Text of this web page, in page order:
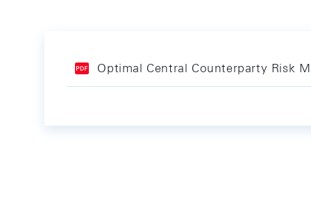
Optimal Central Counterparty Risk